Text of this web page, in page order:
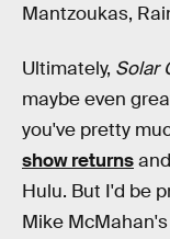
Mantzoukas,
Ultimately, Solar
maybe even
you've pretty
show returns
Hulu. But I'd be
Mike